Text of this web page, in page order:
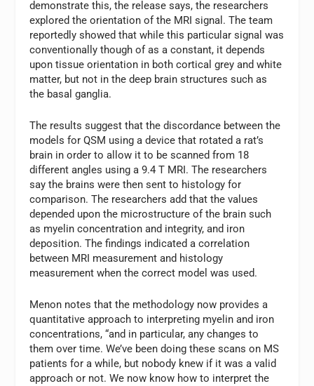
demonstrate this, the release says, the researchers
explored the orientation of the MRI signal. The team
reportedly showed that while this particular signal was
conventionally though of as a constant, it depends
upon tissue orientation in both cortical grey and white
matter, but not in the deep brain structures such as
the basal ganglia.
The results suggest that the discordance between the
models for QSM using a device that rotated a rat’s
brain in order to allow it to be scanned from 18
different angles using a 9.4 T MRI. The researchers
say the brains were then sent to histology for
comparison. The researchers add that the values
depended upon the microstructure of the brain such
as myelin concentration and integrity, and iron
deposition. The findings indicated a correlation
between MRI measurement and histology
measurement when the correct model was used.
Menon notes that the methodology now provides a
quantitative approach to interpreting myelin and iron
concentrations, “and in particular, any changes to
them over time. We’ve been doing these scans on MS
patients for a while, but nobody knew if it was a valid
approach or not. We now know how to interpret the